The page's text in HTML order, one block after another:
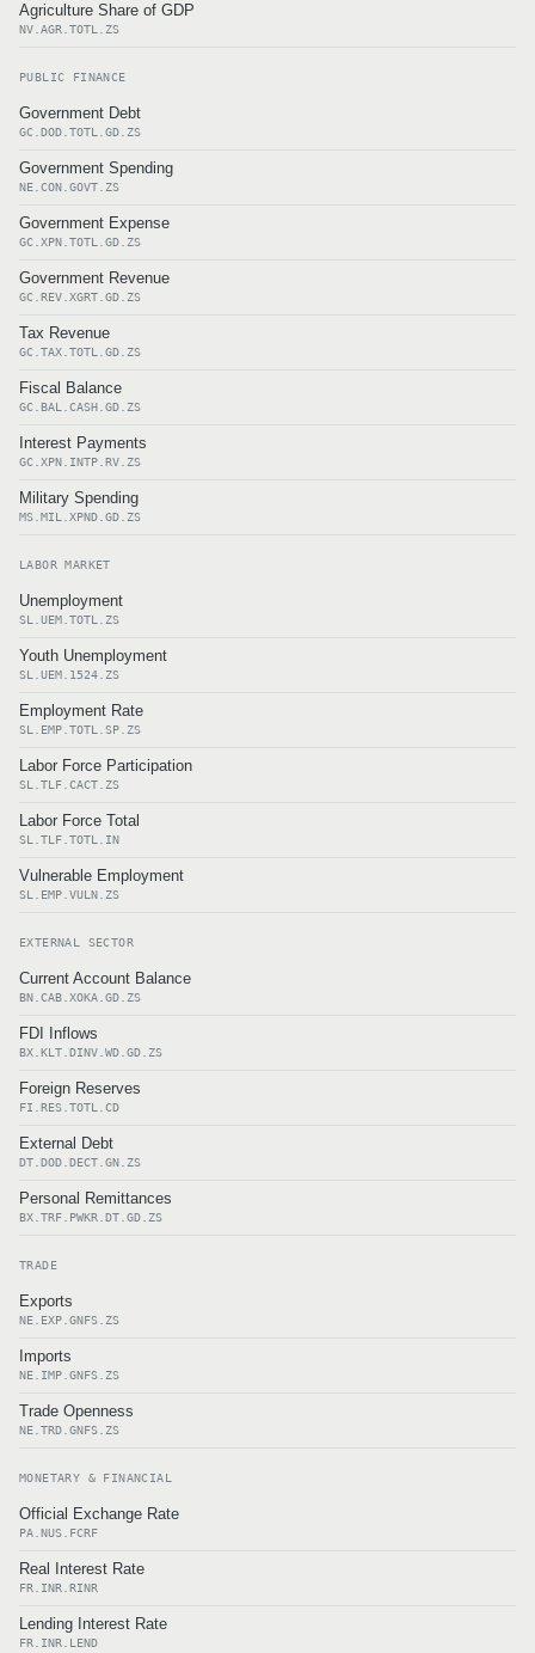
Agriculture Share of GDP
NV.AGR.TOTL.ZS
PUBLIC FINANCE
Government Debt
GC.DOD.TOTL.GD.ZS
Government Spending
NE.CON.GOVT.ZS
Government Expense
GC.XPN.TOTL.GD.ZS
Government Revenue
GC.REV.XGRT.GD.ZS
Tax Revenue
GC.TAX.TOTL.GD.ZS
Fiscal Balance
GC.BAL.CASH.GD.ZS
Interest Payments
GC.XPN.INTP.RV.ZS
Military Spending
MS.MIL.XPND.GD.ZS
LABOR MARKET
Unemployment
SL.UEM.TOTL.ZS
Youth Unemployment
SL.UEM.1524.ZS
Employment Rate
SL.EMP.TOTL.SP.ZS
Labor Force Participation
SL.TLF.CACT.ZS
Labor Force Total
SL.TLF.TOTL.IN
Vulnerable Employment
SL.EMP.VULN.ZS
EXTERNAL SECTOR
Current Account Balance
BN.CAB.XOKA.GD.ZS
FDI Inflows
BX.KLT.DINV.WD.GD.ZS
Foreign Reserves
FI.RES.TOTL.CD
External Debt
DT.DOD.DECT.GN.ZS
Personal Remittances
BX.TRF.PWKR.DT.GD.ZS
TRADE
Exports
NE.EXP.GNFS.ZS
Imports
NE.IMP.GNFS.ZS
Trade Openness
NE.TRD.GNFS.ZS
MONETARY & FINANCIAL
Official Exchange Rate
PA.NUS.FCRF
Real Interest Rate
FR.INR.RINR
Lending Interest Rate
FR.INR.LEND